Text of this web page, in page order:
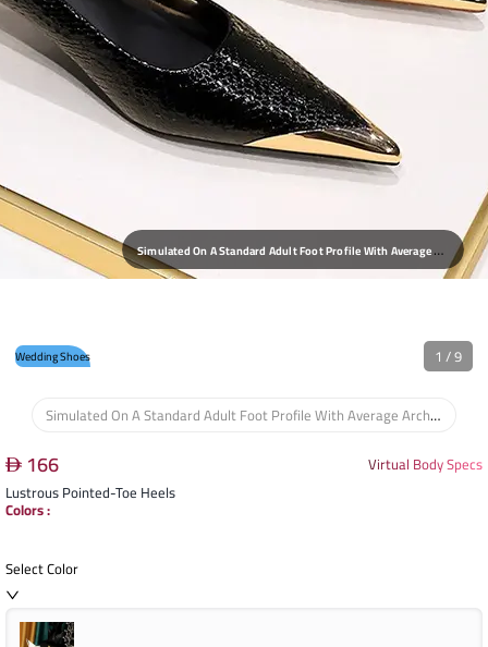
T
He Pointed Toe Offers A Sleek Profile, While The Interior Provides A Comfortable, Non-Restrictive Fit Around The Foot, Suitable For Extended Wear At Events.
Wedding Shoes 1 /9
Simulated On A Standard Adult Foot Profile With Average Arch Height And Width.
166
Virtual Body Specs
Lustrous Pointed-Toe Heels
Colors:
Select Color